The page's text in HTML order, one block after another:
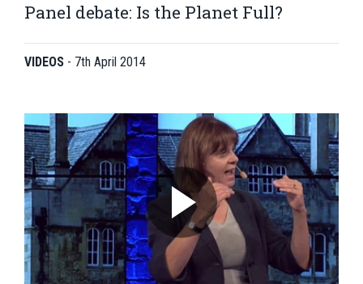
Panel debate: Is the Planet Full?
VIDEOS - 7th April 2014